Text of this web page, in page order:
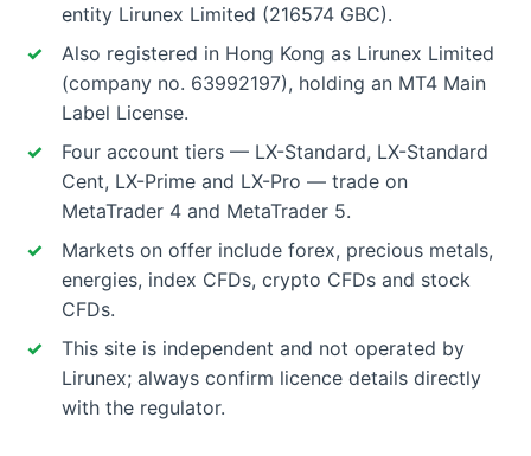
entity Lirunex Limited (216574 GBC).
Also registered in Hong Kong as Lirunex Limited
(company no. 63992197), holding an MT4 Main
Label License.
Four account tiers — LX-Standard, LX-Standard
Cent, LX-Prime and LX-Pro — trade on
MetaTrader 4 and MetaTrader 5.
Markets on offer include forex, precious metals,
energies, index CFDs, crypto CFDs and stock
CFDs.
This site is independent and not operated by
Lirunex; always confirm licence details directly
with the regulator.